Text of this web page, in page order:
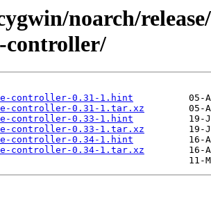
noarch/
controller/
controller-0.31-1.hint
controller-0.31-1.tar.xz
controller-0.33-1.hint
controller-0.33-1.tar.xz
controller-0.34-1.hint
controller-0.34-1.tar.xz